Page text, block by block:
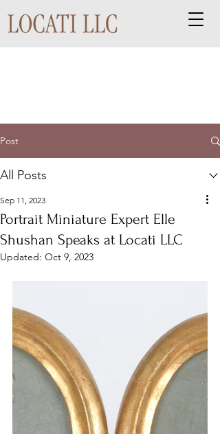
Post
All Posts
Portrait Miniature Expert Elle
Shushan Speaks at Locati LLC
Sep 11, 2023
Updated: Oct 9, 2023